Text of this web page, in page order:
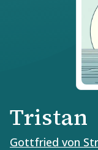
Tristan
Gottfried von